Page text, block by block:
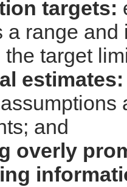
targets:
a range
the target
estimates:
and
overly